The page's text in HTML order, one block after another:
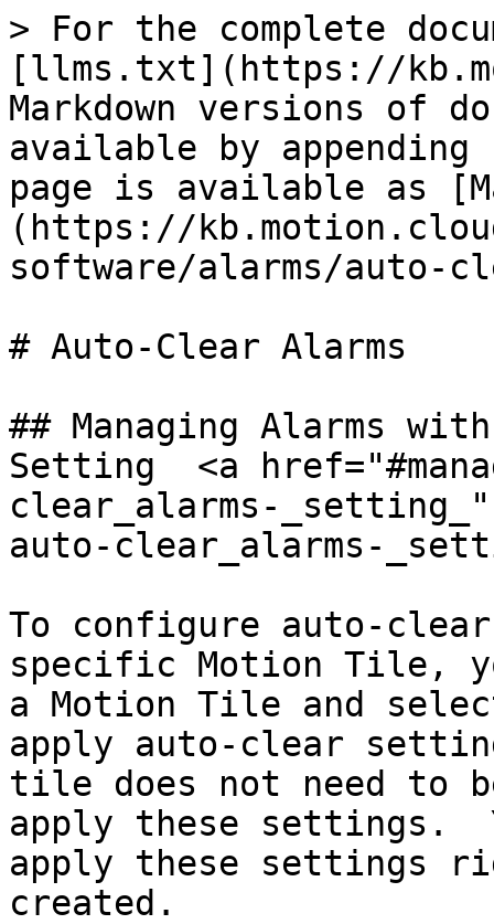
> For the complete
[llms.txt](https://
Markdown versions of
available by
page is available as
(https://
software/alarms/auto-
# Auto-Clear Alarms
## Managing Alarms
Setting  <a
clear_alarms-_setting_"
auto-clear_alarms-
To configure auto-
specific Motion Tile,
a Motion Tile and
apply auto-clear
tile does not need to
apply these settings.
apply these settings
created.